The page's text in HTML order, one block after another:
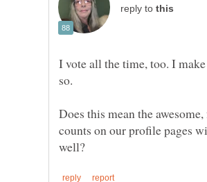
reply to
I vote all the time, too. I
so.
Does this mean the
counts on our profile pages